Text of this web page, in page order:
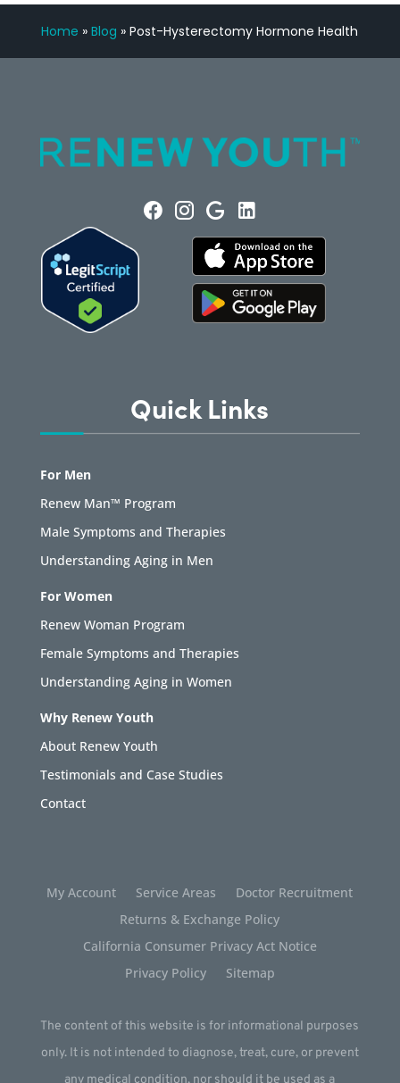
Home »Blog »Post-Hysterectomy Hormone Health
Quick Links
For Men
Renew Man™ Program
Male Symptoms and Therapies
Understanding Aging in Men
For Women
Renew Woman Program
Female Symptoms and Therapies
Understanding Aging in Women
Why Renew Youth
About Renew Youth
Testimonials and Case Studies
Contact
My Account Service Areas
Doctor Recruitment
Returns & Exchange Policy
California Consumer Privacy Act Notice
Privacy Policy
Sitemap
The content of this website is for informational purposes
only. It is not intended to diagnose, treat, cure, or prevent
any medical condition, nor should it be used as a